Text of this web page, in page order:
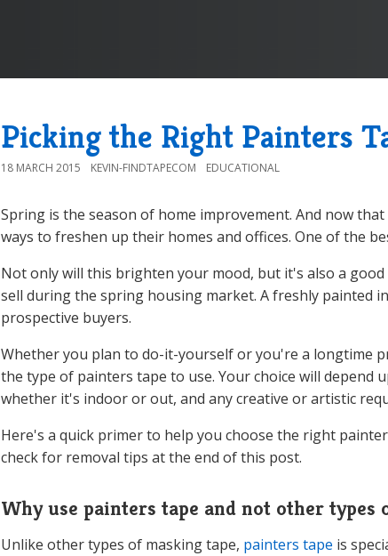
Picking the Right Painters
18 MARCH 2015 KEVIN-FINDTAPECOM EDUCATIONAL
Spring is the season of home improvement. And now
ways to freshen up their homes and offices. One of the
Not only will this brighten your mood, but it's also a
sell during the spring housing market. A freshly painted
prospective buyers.
Whether you plan to do-it-yourself or you're a longtime
the type of painters tape to use. Your choice will depend
whether it's indoor or out, and any creative or artistic
Here's a quick primer to help you choose the right
check for removal tips at the end of this post.
Why use painters tape and not other types
Unlike other types of masking tape, painters tape is